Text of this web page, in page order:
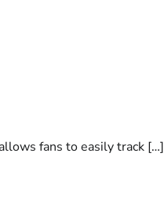
fans to easily track […]